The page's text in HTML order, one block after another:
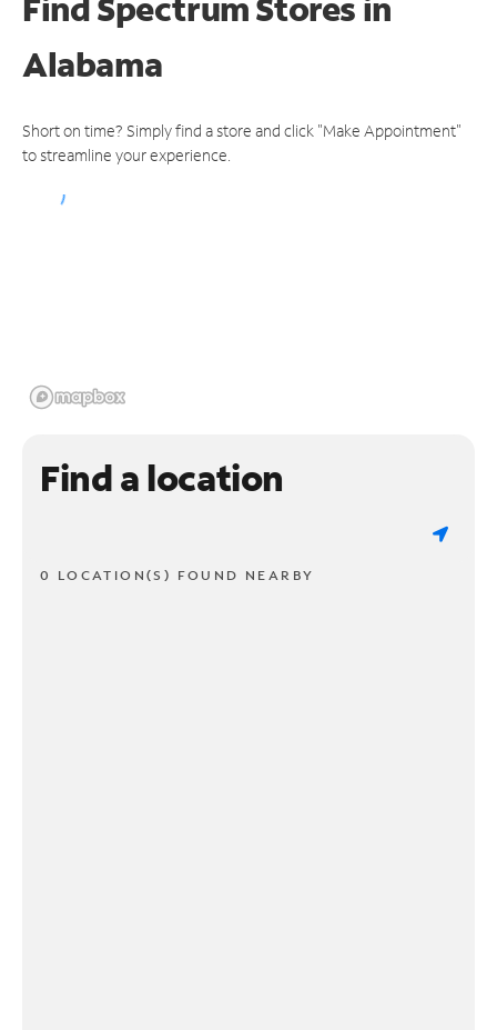
Alabama
Short on time? Simply find a store and click "Make Appointment"
to streamline your experience.
Find a location
0 LOCATION(S) FOUND NEARBY